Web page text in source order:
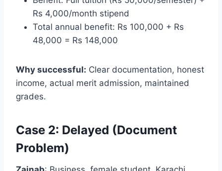
Rs 4,000/month stipend
Total annual benefit: Rs 100,000 + Rs
48,000 = Rs 148,000
Why successful: Clear documentation, honest
income, actual merit admission, maintained
grades.
Case 2: Delayed (Document
Problem)